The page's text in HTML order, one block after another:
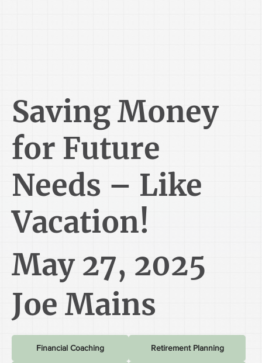
Saving Money
for Future
Needs – Like
Vacation!
May 27, 2025
Joe Mains
Financial Coaching Retirement Planning